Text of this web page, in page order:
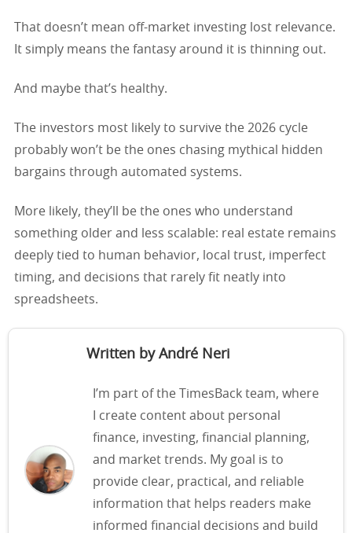
That doesn’t mean off-market investing lost relevance.
It simply means the fantasy around it is thinning out.
And maybe that’s healthy.
The investors most likely to survive the 2026 cycle
probably won’t be the ones chasing mythical hidden
bargains through automated systems.
More likely, they’ll be the ones who understand
something older and less scalable: real estate remains
deeply tied to human behavior, local trust, imperfect
timing, and decisions that rarely fit neatly into
spreadsheets.
Written by André Neri
I’m part of the TimesBack team, where
I create content about personal
finance, investing, financial planning,
and market trends. My goal is to
provide clear, practical, and reliable
information that helps readers make
informed financial decisions and build